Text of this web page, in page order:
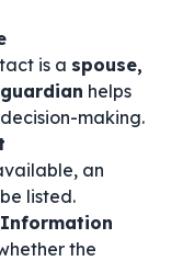
is a spouse,
helps
making.
an
listed.
Information
the